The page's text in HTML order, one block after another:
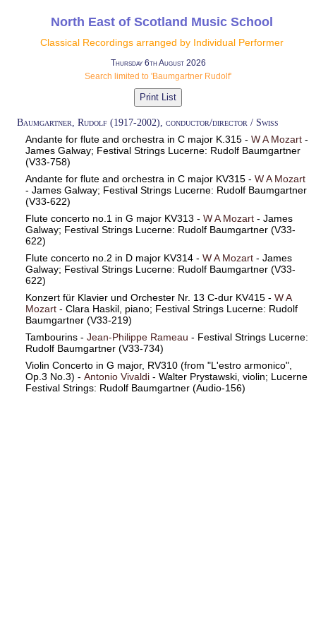
North East of Scotland Music School
Classical Recordings arranged by Individual Performer
Thursday 6th August 2026
Search limited to 'Baumgartner Rudolf'
Baumgartner, Rudolf (1917-2002), conductor/director / Swiss
Andante for flute and orchestra in C major K.315 - W A Mozart-
James Galway; Festival Strings Lucerne: Rudolf Baumgartner
(V33-758)
Andante for flute and orchestra in C major KV315 - W A Mozart
- James Galway; Festival Strings Lucerne: Rudolf Baumgartner
(V33-622)
Flute concerto no.1 in G major KV313 - W A Mozart- James
Galway; Festival Strings Lucerne: Rudolf Baumgartner (V33-
622)
Flute concerto no.2 in D major KV314 - W A Mozart- James
Galway; Festival Strings Lucerne: Rudolf Baumgartner (V33-
622)
Konzert für Klavier und Orchester Nr. 13 C-dur KV415 - W A
Mozart- Clara Haskil, piano; Festival Strings Lucerne: Rudolf
Baumgartner (V33-219)
Tambourins - Jean-Philippe Rameau - Festival Strings Lucerne:
Rudolf Baumgartner (V33-734)
Violin Concerto in G major, RV310 (from "L'estro armonico",
Op.3 No.3) - Antonio Vivaldi- Walter Prystawski, violin; Lucerne
Festival Strings: Rudolf Baumgartner (Audio-156)